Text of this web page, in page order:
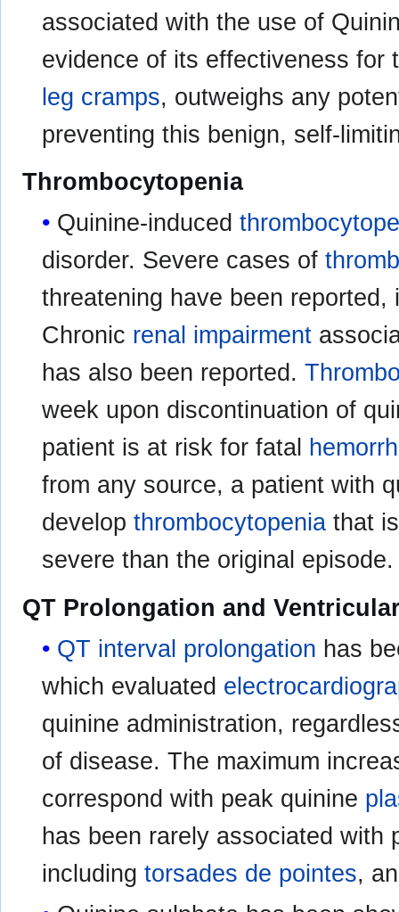
associated with the use of
evidence of its effectiveness for
leg cramps, outweighs any
preventing this benign, self-
Thrombocytopenia
Quinine-induced
disorder. Severe cases of
threatening have been
Chronic renal impairment
has also been reported.
week upon discontinuation of
patient is at risk for fatal
from any source, a patient with
developthrombocytopenia that
severe than the original episode.
QT Prolongation and
QT interval prolongation has
which evaluated
quinine administration,
of disease. The maximum
correspond with peak quinine
has been rarely associated
includingtorsades de pointes,